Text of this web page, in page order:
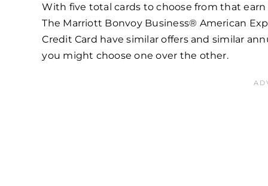
With five total cards to choose from that
The Marriott Bonvoy Business® American
Credit Card have similar offers and similar
you might choose one over the other.